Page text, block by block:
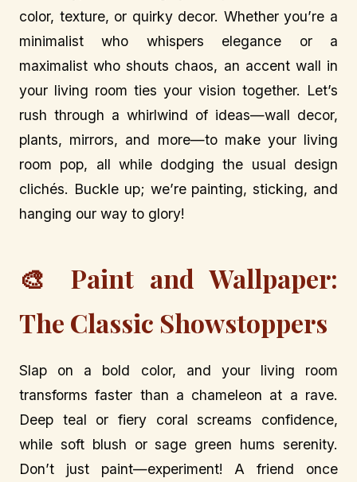
color, texture, or quirky decor. Whether you’re a
minimalist who whispers elegance or a
maximalist who shouts chaos, an accent wall in
your living room ties your vision together. Let’s
rush through a whirlwind of ideas—wall decor,
plants, mirrors, and more—to make your living
room pop, all while dodging the usual design
clichés. Buckle up; we’re painting, sticking, and
hanging our way to glory!
🎨 Paint and Wallpaper:
The Classic Showstoppers
Slap on a bold color, and your living room
transforms faster than a chameleon at a rave.
Deep teal or fiery coral screams confidence,
while soft blush or sage green hums serenity.
Don’t just paint—experiment! A friend once